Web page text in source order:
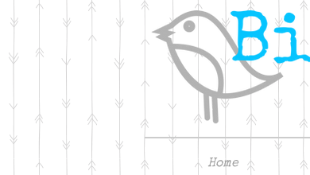
Home